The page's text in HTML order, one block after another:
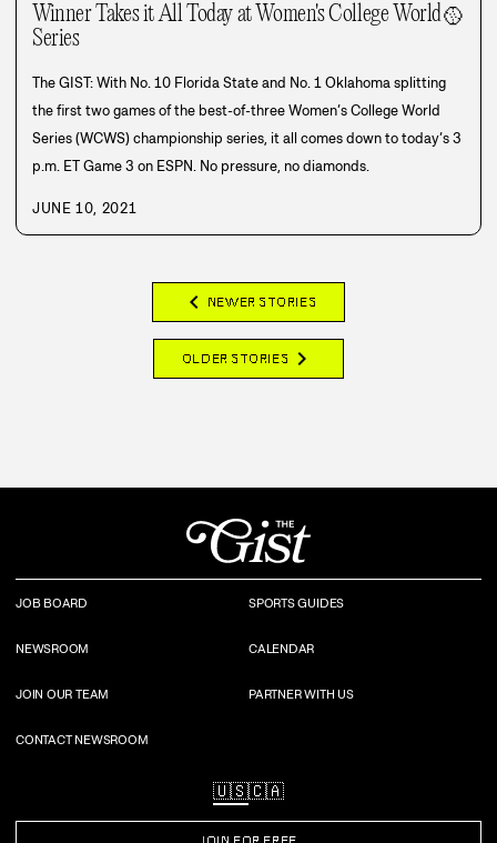
Winner Takes it All Today at Women's College World
Series
🥎
The GIST: With No. 10 Florida State and No. 1 Oklahoma splitting
the first two games of the best-of-three Women’s College World
Series (WCWS) championship series, it all comes down to today’s 3
p.m. ET Game 3 on ESPN. No pressure, no diamonds.
JUNE 10, 2021
chevron_left NEWER STORIES
OLDER STORIES chevron_right
JOB BOARD SPORTS GUIDES
NEWSROOM CALENDAR
JOIN OUR TEAM PARTNER WITH US
CONTACT NEWSROOM
🇺🇸🇨🇦